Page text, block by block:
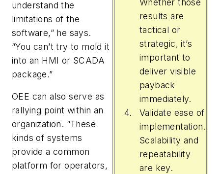
Whether those
results are
tactical or
strategic, it’s
important to
deliver visible
payback
immediately.
Validate ease of
implementation.
Scalability and
repeatability
are key.
understand the
limitations of the
software,” he says.
“You can’t try to mold it
into an HMI or SCADA
package.”
OEE can also serve as
rallying point within an
organization. “These
kinds of systems
provide a common
platform for operators,